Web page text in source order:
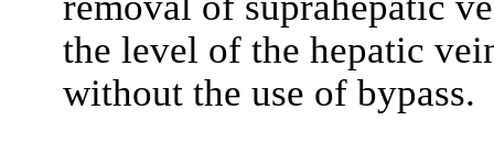
the level of the hepatic
without the use of bypass.